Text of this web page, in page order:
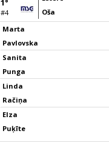
1°
#4
Oša
Marta
Pavlovska
Sanita
Punga
Linda
Račiņa
Elza
Puķīte